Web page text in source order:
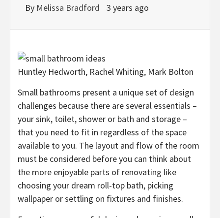
By Melissa Bradford 3 years ago
Huntley Hedworth, Rachel Whiting, Mark Bolton
Small bathrooms present a unique set of design
challenges because there are several essentials –
your sink, toilet, shower or bath and storage –
that you need to fit in regardless of the space
available to you. The layout and flow of the room
must be considered before you can think about
the more enjoyable parts of renovating like
choosing your dream roll-top bath, picking
wallpaper or settling on fixtures and finishes.